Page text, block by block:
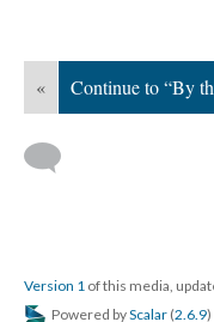
« Continue to “By
Version 1 of this media,
Powered byScalar (2.6.9)